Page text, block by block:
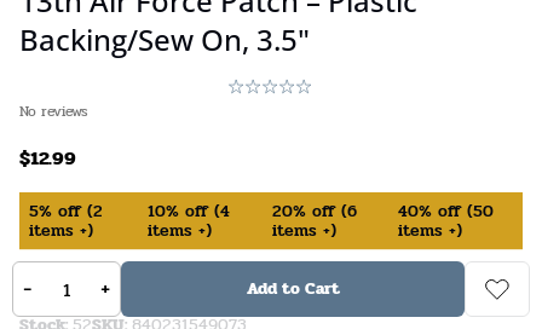
Backing/Sew On, 3.5"
No reviews
$12.99
5% off (2
items +)
10% off (4
items +)
20% off (6
items +)
40% off (50
items +)
In Stock (available on backorder)
- + Add to Cart